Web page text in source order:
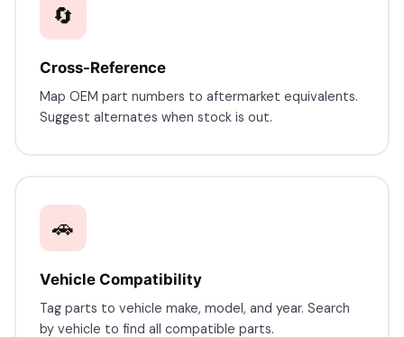
🔄
Cross-Reference
Map OEM part numbers to aftermarket equivalents.
Suggest alternates when stock is out.
🚗
Vehicle Compatibility
Tag parts to vehicle make, model, and year. Search
by vehicle to find all compatible parts.